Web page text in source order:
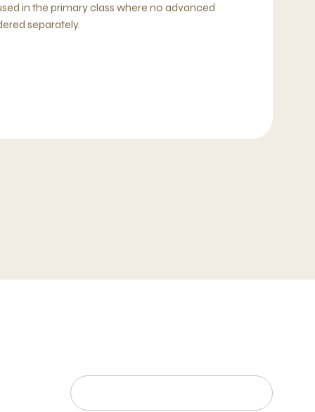
in the primary class where no advanced
separately.